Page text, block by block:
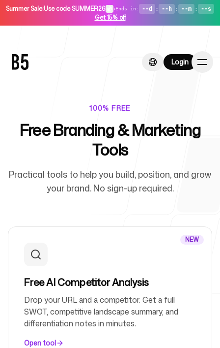
Summer Sale:Use code SUMMER26 •Ends in : --d : --h : --m : --s
Get 15% off
Login
Login
Home
For Startups
For Agencies
Blog
100% FREE
Free Branding & Marketing
Tools
Practical tools to help you build, position, and grow
your brand. No sign-up required.
NEW
Free AI Competitor Analysis
Drop your URL and a competitor. Get a full
SWOT, competitive landscape summary, and
differentiation notes in minutes.
Open tool